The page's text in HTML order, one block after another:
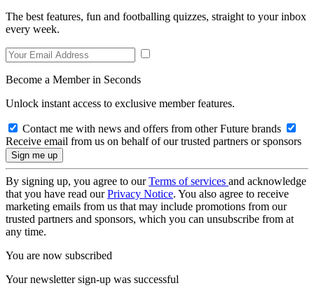
The best features, fun and footballing quizzes, straight to your inbox
every week.
Become a Member in Seconds
Unlock instant access to exclusive member features.
Contact me with news and offers from other Future brands
Receive email from us on behalf of our trusted partners or sponsors
By signing up, you agree to ourTerms of services and acknowledge
that you have read ourPrivacy Notice. You also agree to receive
marketing emails from us that may include promotions from our
trusted partners and sponsors, which you can unsubscribe from at
any time.
You are now subscribed
Your newsletter sign-up was successful